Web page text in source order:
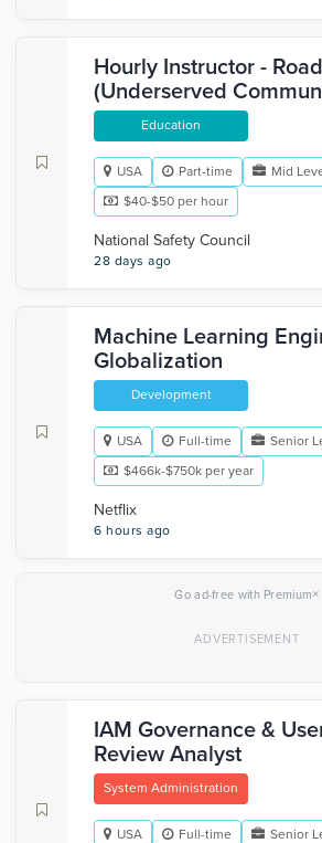
Hourly Instructor -
(Underserved
Education
USA Part-time
Mid
$40-$50 per hour
National Safety Council
28 days ago
Machine Learning
Globalization
Development
USA Full-time
Senior
$466k-$750k per year
Netflix
6 hours ago
Go ad-free with Premium×
IAM Governance &
Review Analyst
System Administration
USA Full-time Senior